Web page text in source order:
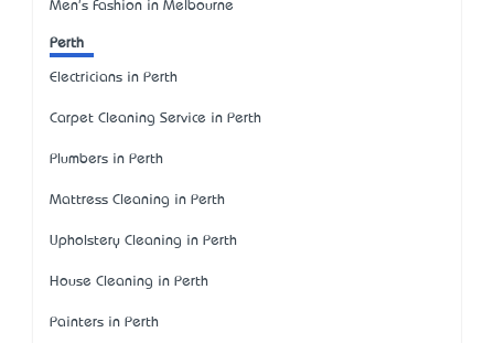
Men's Fashion in Melbourne
Perth
Electricians in Perth
Carpet Cleaning Service in Perth
Plumbers in Perth
Mattress Cleaning in Perth
Upholstery Cleaning in Perth
House Cleaning in Perth
Painters in Perth